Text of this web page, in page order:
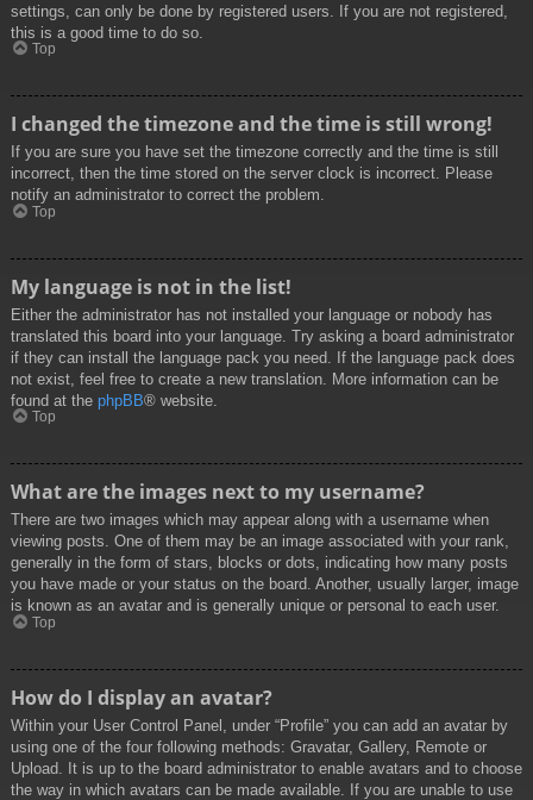
settings, can only be done by registered users. If you are not registered,
this is a good time to do so.
Top
I changed the timezone and the time is still wrong!
If you are sure you have set the timezone correctly and the time is still
incorrect, then the time stored on the server clock is incorrect. Please
notify an administrator to correct the problem.
Top
My language is not in the list!
Either the administrator has not installed your language or nobody has
translated this board into your language. Try asking a board administrator
if they can install the language pack you need. If the language pack does
not exist, feel free to create a new translation. More information can be
found at the phpBB® website.
Top
What are the images next to my username?
There are two images which may appear along with a username when
viewing posts. One of them may be an image associated with your rank,
generally in the form of stars, blocks or dots, indicating how many posts
you have made or your status on the board. Another, usually larger, image
is known as an avatar and is generally unique or personal to each user.
Top
How do I display an avatar?
Within your User Control Panel, under “Profile” you can add an avatar by
using one of the four following methods: Gravatar, Gallery, Remote or
Upload. It is up to the board administrator to enable avatars and to choose
the way in which avatars can be made available. If you are unable to use